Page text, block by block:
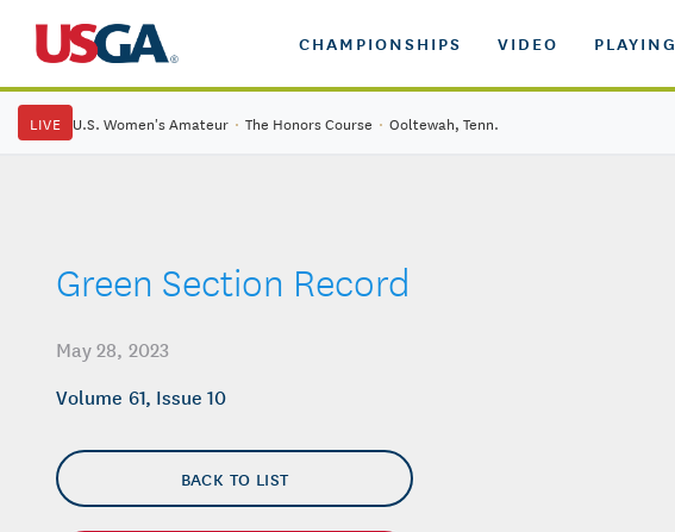
CHAMPIONSHIPS VIDEO PLAYING
LIVE U.S. Women's Amateur · The Honors Course · Ooltewah, Tenn.
Green Section Record
May 28, 2023
Volume 61, Issue 10
BACK TO LIST